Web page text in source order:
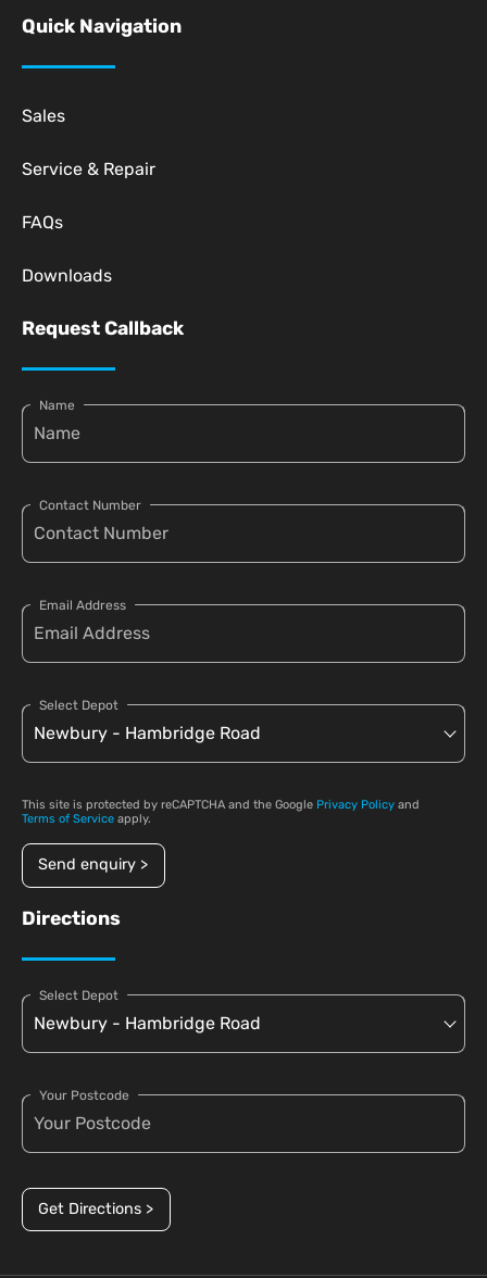
Quick Navigation
Sales
Service & Repair
FAQs
Downloads
Request Callback
Name
Contact Number
Email Address
Select Depot
This site is protected by reCAPTCHA and the Google Privacy Policy and
Terms of Service apply.
Send enquiry >
Directions
Select Depot
Your Postcode
Get Directions >